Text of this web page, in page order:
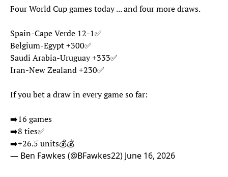
Four World Cup games today ... and four more draws.
Spain-Cape Verde 12-1✅
Belgium-Egypt +300✅
Saudi Arabia-Uruguay +333✅
Iran-New Zealand +230✅
If you bet a draw in every game so far:
➡️16 games
➡️8 ties✅
➡️+26.5 units💰💰
— Ben Fawkes (@BFawkes22) June 16, 2026